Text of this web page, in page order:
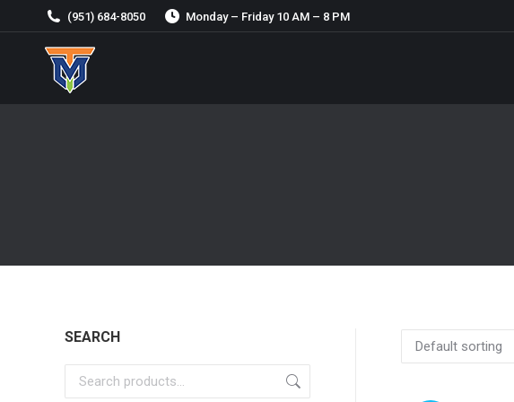
(951) 684-8050 Monday – Friday 10 AM – 8 PM
SEARCH